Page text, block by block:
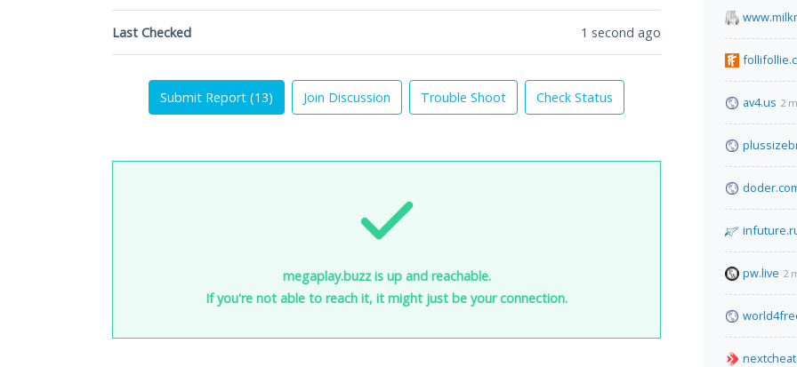
Last Checked 1 second ago
Submit Report (13) Join Discussion Trouble Shoot Check Status
megaplay.buzz is up and reachable.
If you're not able to reach it, it might just be your connection.
av4.us 2
pw.live 2